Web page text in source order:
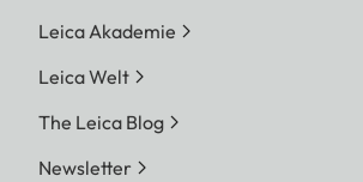
Leica Akademie
Leica Welt
The Leica Blog
Newsletter